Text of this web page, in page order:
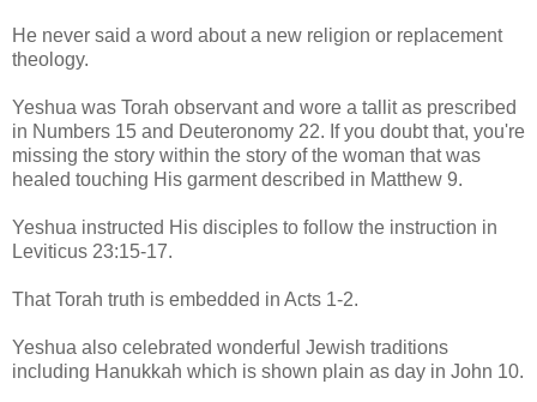
He never said a word about a new religion or replacement
theology.
Yeshua was Torah observant and wore a tallit as prescribed
in Numbers 15 and Deuteronomy 22. If you doubt that, you're
missing the story within the story of the woman that was
healed touching His garment described in Matthew 9.
Yeshua instructed His disciples to follow the instruction in
Leviticus 23:15-17.
That Torah truth is embedded in Acts 1-2.
Yeshua also celebrated wonderful Jewish traditions
including Hanukkah which is shown plain as day in John 10.